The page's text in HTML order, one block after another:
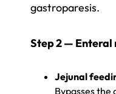
gastroparesis.
Step 2 —
Jejunal
Bypasses